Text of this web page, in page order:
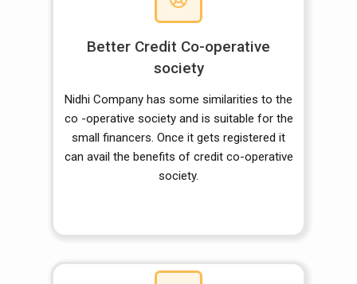
Better Credit Co-operative
society
Nidhi Company has some similarities to the
co -operative society and is suitable for the
small financers. Once it gets registered it
can avail the benefits of credit co-operative
society.